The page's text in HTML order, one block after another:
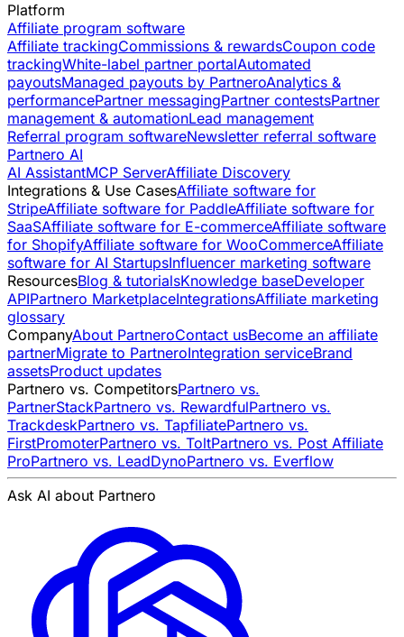
Platform
Affiliate program software
Affiliate trackingCommissions & rewardsCoupon code
trackingWhite-label partner portalAutomated
payoutsManaged payouts by PartneroAnalytics &
performancePartner messagingPartner contestsPartner
management & automationLead management
Referral program softwareNewsletter referral software
Partnero AI
AI AssistantMCP ServerAffiliate Discovery
Integrations & Use CasesAffiliate software for
StripeAffiliate software for PaddleAffiliate software for
SaaSAffiliate software for E-commerceAffiliate software
for ShopifyAffiliate software for WooCommerceAffiliate
software for AI StartupsInfluencer marketing software
ResourcesBlog & tutorialsKnowledge baseDeveloper
APIPartnero MarketplaceIntegrationsAffiliate marketing
glossary
CompanyAbout PartneroContact usBecome an affiliate
partnerMigrate to PartneroIntegration serviceBrand
assetsProduct updates
Partnero vs. CompetitorsPartnero vs.
PartnerStackPartnero vs. RewardfulPartnero vs.
TrackdeskPartnero vs. TapfiliatePartnero vs.
FirstPromoterPartnero vs. ToltPartnero vs. Post Affiliate
ProPartnero vs. LeadDynoPartnero vs. Everflow
Ask AI about Partnero